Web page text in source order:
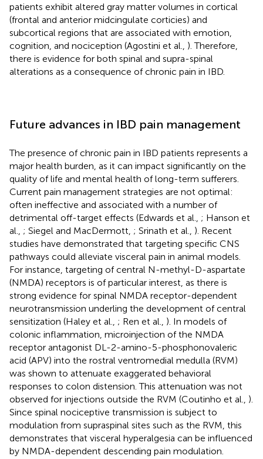
patients exhibit altered gray matter volumes in cortical
(frontal and anterior midcingulate corticies) and
subcortical regions that are associated with emotion,
cognition, and nociception (Agostini et al., ). Therefore,
there is evidence for both spinal and supra-spinal
alterations as a consequence of chronic pain in IBD.
Future advances in IBD pain management
The presence of chronic pain in IBD patients represents a
major health burden, as it can impact significantly on the
quality of life and mental health of long-term sufferers.
Current pain management strategies are not optimal:
often ineffective and associated with a number of
detrimental off-target effects (Edwards et al., ; Hanson et
al., ; Siegel and MacDermott, ; Srinath et al., ). Recent
studies have demonstrated that targeting specific CNS
pathways could alleviate visceral pain in animal models.
For instance, targeting of central N-methyl-D-aspartate
(NMDA) receptors is of particular interest, as there is
strong evidence for spinal NMDA receptor-dependent
neurotransmission underling the development of central
sensitization (Haley et al., ; Ren et al., ). In models of
colonic inflammation, microinjection of the NMDA
receptor antagonist DL-2-amino-5-phosphonovaleric
acid (APV) into the rostral ventromedial medulla (RVM)
was shown to attenuate exaggerated behavioral
responses to colon distension. This attenuation was not
observed for injections outside the RVM (Coutinho et al., ).
Since spinal nociceptive transmission is subject to
modulation from supraspinal sites such as the RVM, this
demonstrates that visceral hyperalgesia can be influenced
by NMDA-dependent descending pain modulation.